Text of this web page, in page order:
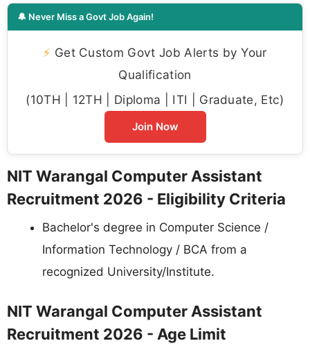
🔔 Never Miss a Govt Job Again!
⚡ Get Custom Govt Job Alerts by Your
Qualification
(10TH | 12TH | Diploma | ITI | Graduate, Etc)
Join Now
NIT Warangal Computer Assistant
Recruitment 2026 - Eligibility Criteria
Bachelor's degree in Computer Science /
Information Technology / BCA from a
recognized University/Institute.
NIT Warangal Computer Assistant
Recruitment 2026 - Age Limit